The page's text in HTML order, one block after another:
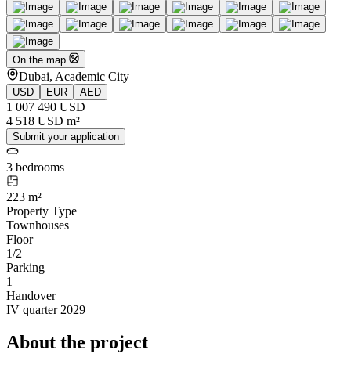
On the map
Dubai, Academic City
USD EUR AED
1 007 490 USD
4 518 USD m²
Submit your application
3 bedrooms
223 m²
Property Type
Townhouses
Floor
1/2
Parking
1
Handover
IV quarter 2029
About the project